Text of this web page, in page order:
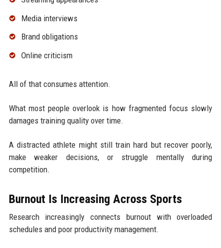
Media interviews
Brand obligations
Online criticism
All of that consumes attention.
What most people overlook is how fragmented focus slowly
damages training quality over time.
A distracted athlete might still train hard but recover poorly,
make weaker decisions, or struggle mentally during
competition.
Burnout Is Increasing Across Sports
Research increasingly connects burnout with overloaded
schedules and poor productivity management.